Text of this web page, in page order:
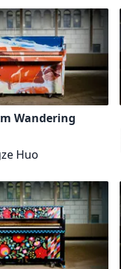
Wandering
Huo